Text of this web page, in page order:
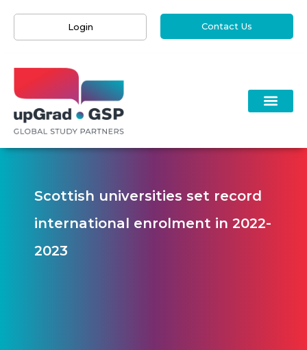
Login Contact Us
Scottish universities set record
international enrolment in 2022-
2023